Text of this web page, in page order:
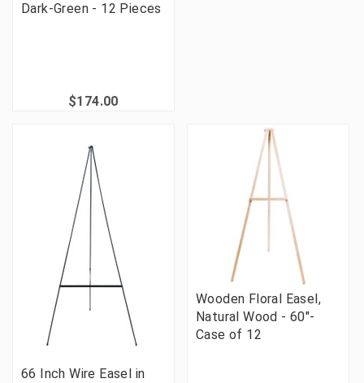
Dark-Green - 12 Pieces
$174.00
66 Inch Wire Easel in
Wooden Floral Easel,
Natural Wood - 60"-
Case of 12